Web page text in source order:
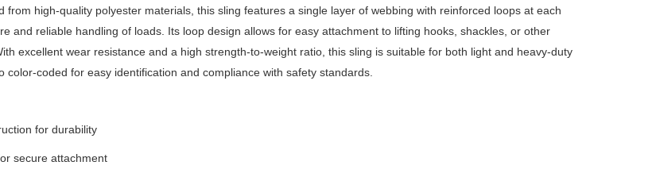
from high-quality polyester materials, this sling features a single layer of webbing with reinforced loops at each
and reliable handling of loads. Its loop design allows for easy attachment to lifting hooks, shackles, or other
excellent wear resistance and a high strength-to-weight ratio, this sling is suitable for both light and heavy-duty
color-coded for easy identification and compliance with safety standards.
for durability
secure attachment